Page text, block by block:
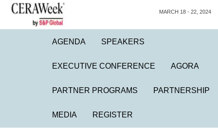
MARCH 18 - 22, 2024
AGENDA SPEAKERS
EXECUTIVE CONFERENCE AGORA
PARTNER PROGRAMS PARTNERSHIP
MEDIA REGISTER